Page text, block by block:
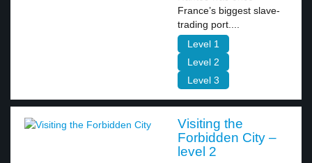
France’s biggest slave-
trading port....
Level 1
Level 2
Level 3
Visiting the
Forbidden City –
level 2